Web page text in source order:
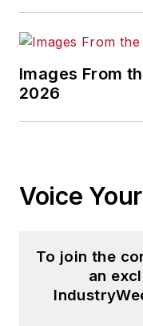
Images From
2026
Voice
To join the
an